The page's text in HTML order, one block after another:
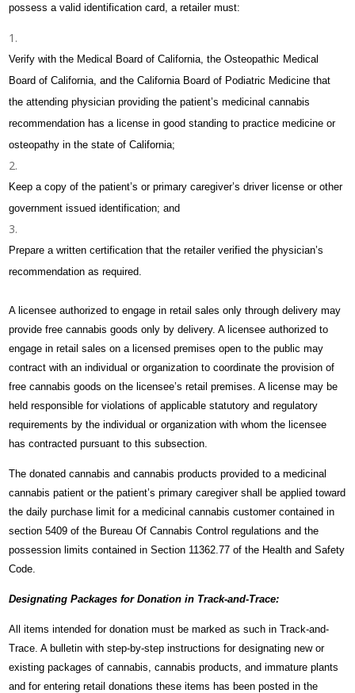
possess a valid identification card, a retailer must:
Verify with the Medical Board of California, the Osteopathic Medical
Board of California, and the California Board of Podiatric Medicine that
the attending physician providing the patient’s medicinal cannabis
recommendation has a license in good standing to practice medicine or
osteopathy in the state of California;
Keep a copy of the patient’s or primary caregiver’s driver license or other
government issued identification; and
Prepare a written certification that the retailer verified the physician’s
recommendation as required.
A licensee authorized to engage in retail sales only through delivery may
provide free cannabis goods only by delivery. A licensee authorized to
engage in retail sales on a licensed premises open to the public may
contract with an individual or organization to coordinate the provision of
free cannabis goods on the licensee’s retail premises. A license may be
held responsible for violations of applicable statutory and regulatory
requirements by the individual or organization with whom the licensee
has contracted pursuant to this subsection.
The donated cannabis and cannabis products provided to a medicinal
cannabis patient or the patient’s primary caregiver shall be applied toward
the daily purchase limit for a medicinal cannabis customer contained in
section 5409 of the Bureau Of Cannabis Control regulations and the
possession limits contained in Section 11362.77 of the Health and Safety
Code.
Designating Packages for Donation in Track-and-Trace:
All items intended for donation must be marked as such in Track-and-
Trace. A bulletin with step-by-step instructions for designating new or
existing packages of cannabis, cannabis products, and immature plants
and for entering retail donations these items has been posted in the